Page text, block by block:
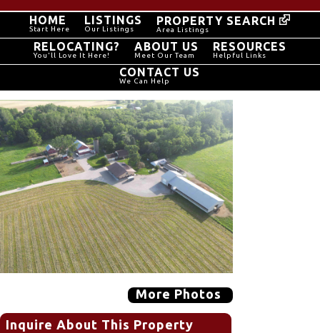
HOME
Start Here
LISTINGS
Our Listings
PROPERTY SEARCH
Area Listings
RELOCATING?
You'll Love It Here!
ABOUT US
Meet Our Team
RESOURCES
Helpful Links
CONTACT US
We Can Help
More Photos
Inquire About This Property